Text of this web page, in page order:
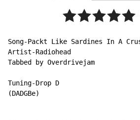
Song-Packt Like Sardines In A
Artist-Radiohead
Tabbed by Overdrivejam
Tuning-Drop D
(DADGBe)